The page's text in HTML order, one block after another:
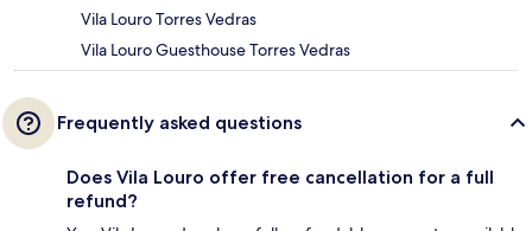
Vila Louro Torres Vedras
Vila Louro Guesthouse Torres Vedras
Frequently asked questions
Does Vila Louro offer free cancellation for a full
refund?